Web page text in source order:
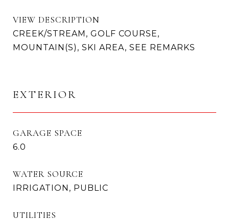
VIEW DESCRIPTION
CREEK/STREAM, GOLF COURSE,
MOUNTAIN(S), SKI AREA, SEE REMARKS
EXTERIOR
GARAGE SPACE
6.0
WATER SOURCE
IRRIGATION, PUBLIC
UTILITIES